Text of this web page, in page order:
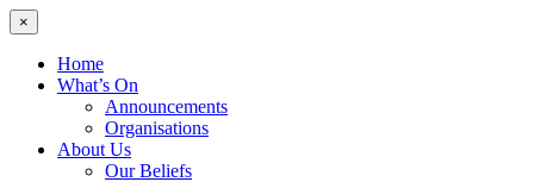
×
Home
What’s On
Announcements
Organisations
About Us
Our Beliefs